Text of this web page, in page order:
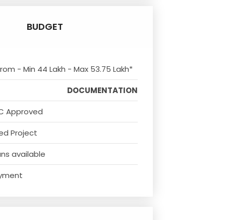
BUDGET
- Min 44 Lakh - Max 53.75 Lakh*
DOCUMENTATION
Approved
Project
available